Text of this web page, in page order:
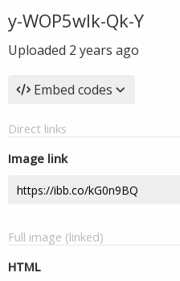
y-WOP5wlk-Qk-Y
Uploaded 2 years ago
Embed codes
Direct links
Image link
Full image (linked)
HTML